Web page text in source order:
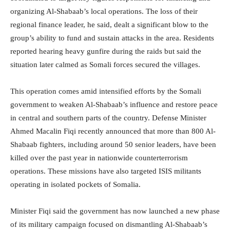
organizing Al-Shabaab’s local operations. The loss of their
regional finance leader, he said, dealt a significant blow to the
group’s ability to fund and sustain attacks in the area. Residents
reported hearing heavy gunfire during the raids but said the
situation later calmed as Somali forces secured the villages.
This operation comes amid intensified efforts by the Somali
government to weaken Al-Shabaab’s influence and restore peace
in central and southern parts of the country. Defense Minister
Ahmed Macalin Fiqi recently announced that more than 800 Al-
Shabaab fighters, including around 50 senior leaders, have been
killed over the past year in nationwide counterterrorism
operations. These missions have also targeted ISIS militants
operating in isolated pockets of Somalia.
Minister Fiqi said the government has now launched a new phase
of its military campaign focused on dismantling Al-Shabaab’s